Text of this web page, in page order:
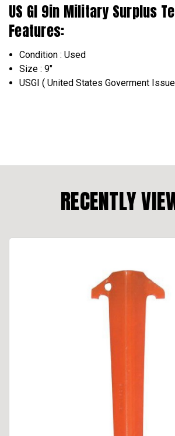
US GI 9in Military Surplus
Features:
Condition : Used
Size : 9"
USGI ( United States Goverment
RECENTLY